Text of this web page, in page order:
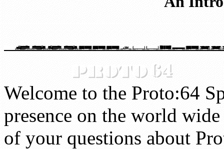
Welcome to the Proto:64
presence on the world
of your questions about